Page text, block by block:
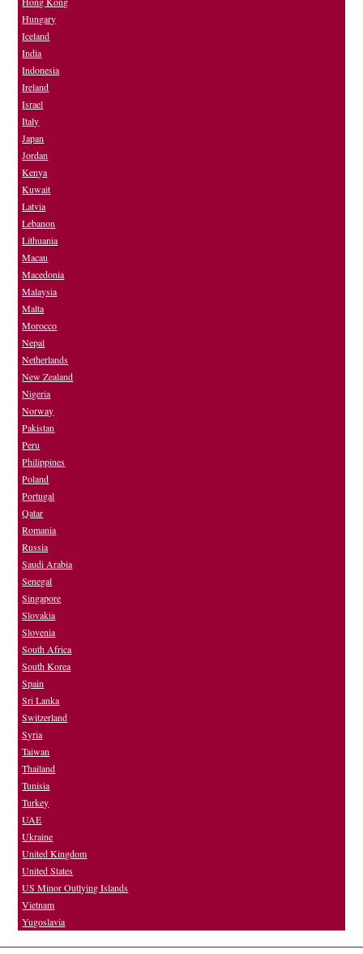
Hungary
Iceland
India
Indonesia
Ireland
Israel
Italy
Japan
Jordan
Kenya
Kuwait
Latvia
Lebanon
Lithuania
Macau
Macedonia
Malaysia
Malta
Morocco
Nepal
Netherlands
New Zealand
Nigeria
Norway
Pakistan
Peru
Philippines
Poland
Portugal
Qatar
Romania
Russia
Saudi Arabia
Senegal
Singapore
Slovakia
Slovenia
South Africa
South Korea
Spain
Sri Lanka
Switzerland
Syria
Taiwan
Thailand
Tunisia
Turkey
UAE
Ukraine
United Kingdom
United States
US Minor Outlying Islands
Vietnam
Yugoslavia